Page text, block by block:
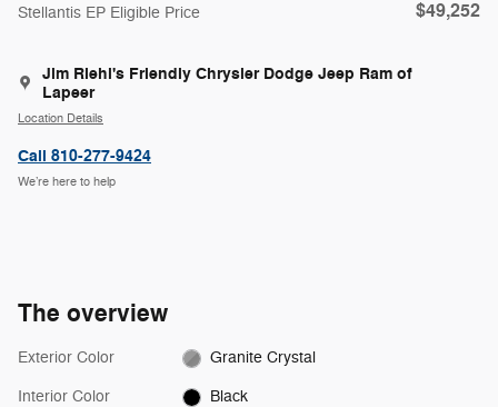
Stellantis EP Eligible Price $49,252
Jim Riehl's Friendly Chrysler Dodge Jeep Ram of
Lapeer
Location Details
Call 810-277-9424
We’re here to help
The overview
Exterior Color Granite Crystal
Interior Color Black